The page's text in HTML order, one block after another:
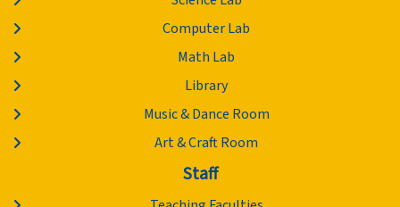
Computer Lab
Math Lab
Library
Music & Dance Room
Art & Craft Room
Staff